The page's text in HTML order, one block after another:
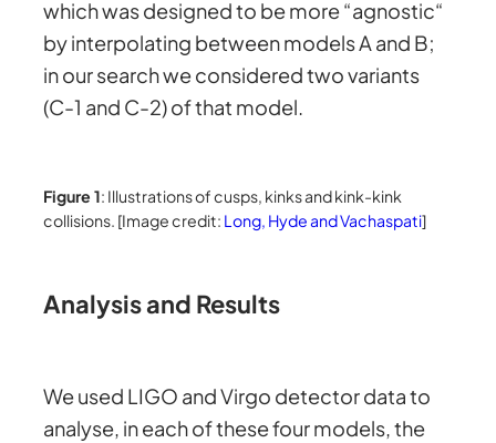
which was designed to be more “agnostic“
by interpolating between models A and B;
in our search we considered two variants
(C-1 and C-2) of that model.
Figure 1: Illustrations of cusps, kinks and kink-kink
collisions. [Image credit: Long, Hyde and Vachaspati]
Analysis and Results
We used LIGO and Virgo detector data to
analyse, in each of these four models, the